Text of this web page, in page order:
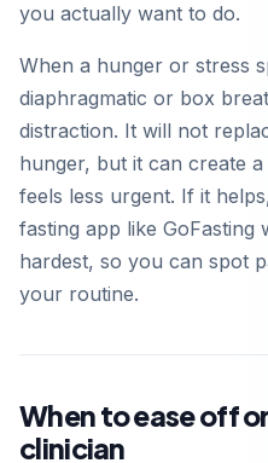
you actually want to do.
When a hunger or stress
diaphragmatic or box
distraction. It will not
hunger, but it can create
feels less urgent. If it
fasting app like GoFasting
hardest, so you can spot
your routine.
When to ease off
clinician